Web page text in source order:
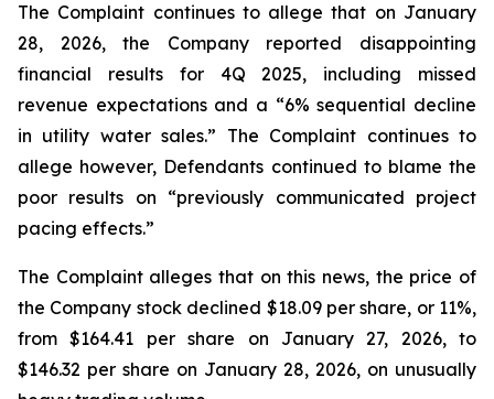
The Complaint continues to allege that on January
28, 2026, the Company reported disappointing
financial results for 4Q 2025, including missed
revenue expectations and a “6% sequential decline
in utility water sales.” The Complaint continues to
allege however, Defendants continued to blame the
poor results on “previously communicated project
pacing effects.”
The Complaint alleges that on this news, the price of
the Company stock declined $18.09 per share, or 11%,
from $164.41 per share on January 27, 2026, to
$146.32 per share on January 28, 2026, on unusually